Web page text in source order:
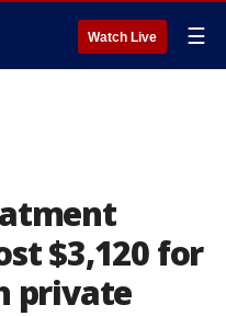
Watch Live ☰
$3,120 for
private